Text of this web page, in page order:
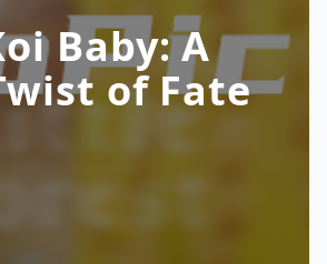
Baby: A
of Fate